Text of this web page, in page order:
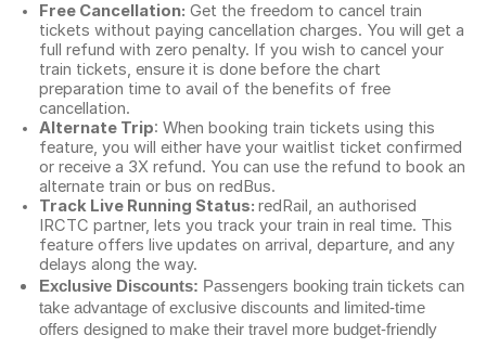
Free Cancellation: Get the freedom to cancel train
tickets without paying cancellation charges. You will get a
full refund with zero penalty. If you wish to cancel your
train tickets, ensure it is done before the chart
preparation time to avail of the benefits of free
cancellation.
Alternate Trip: When booking train tickets using this
feature, you will either have your waitlist ticket confirmed
or receive a 3X refund. You can use the refund to book an
alternate train or bus on redBus.
Track Live Running Status: redRail, an authorised
IRCTC partner, lets you track your train in real time. This
feature offers live updates on arrival, departure, and any
delays along the way.
Exclusive Discounts: Passengers booking train tickets can
take advantage of exclusive discounts and limited-time
offers designed to make their travel more budget-friendly